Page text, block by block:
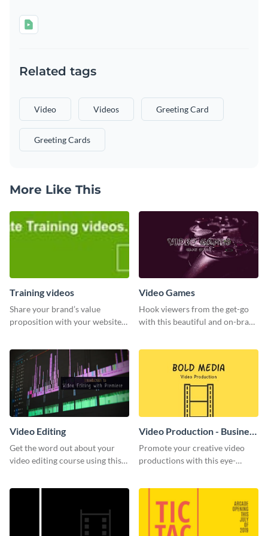
Related tags
Video Videos Greeting Card
Greeting Cards
More Like This
Training videos
Share your brand’s value
proposition with your website
Video Games
Hook viewers from the get-go
with this beautiful and on-brand
Video Editing
Get the word out about your
video editing course using this
Video Production - Business
Card
Promote your creative video
productions with this eye-